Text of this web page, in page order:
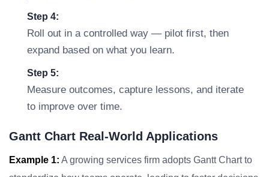
Step 4:
Roll out in a controlled way — pilot first, then
expand based on what you learn.
Step 5:
Measure outcomes, capture lessons, and iterate
to improve over time.
Gantt Chart Real-World Applications
Example 1: A growing services firm adopts Gantt Chart to